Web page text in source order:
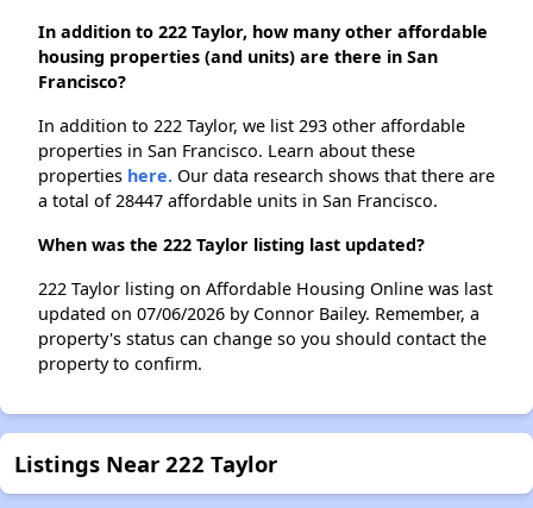
In addition to 222 Taylor, how many other affordable
housing properties (and units) are there in San
Francisco?
In addition to 222 Taylor, we list 293 other affordable
properties in San Francisco. Learn about these
properties here. Our data research shows that there are
a total of 28447 affordable units in San Francisco.
When was the 222 Taylor listing last updated?
222 Taylor listing on Affordable Housing Online was last
updated on 07/06/2026 by Connor Bailey. Remember, a
property's status can change so you should contact the
property to confirm.
Listings Near 222 Taylor